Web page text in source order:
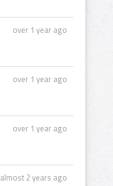
over 1 year ago
over 1 year ago
over 1 year ago
almost 2 years ago